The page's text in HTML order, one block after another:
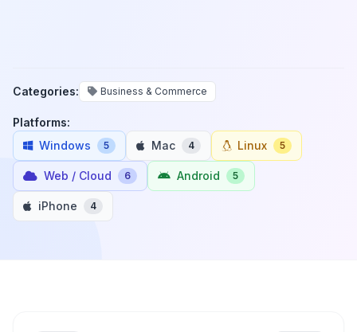
Categories: Business & Commerce
Platforms:
Windows
5 Mac 4 Linux 5
Web / Cloud 6 Android 5
iPhone 4